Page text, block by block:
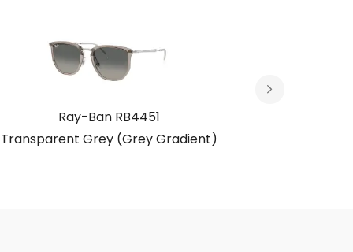
Ray-Ban RB4451
Transparent Grey (Grey Gradient)